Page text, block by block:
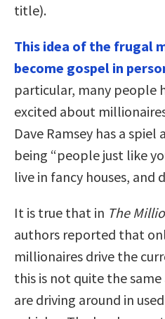
title).
This idea of the frugal
become gospel in
particular, many people
excited about
Dave Ramsey has a
being “people just like
live in fancy houses, and
It is true that in The
authors reported that
millionaires drive the
this is not quite the
are driving around in